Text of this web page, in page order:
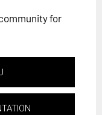
for